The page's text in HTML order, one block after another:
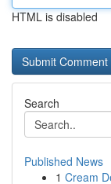
HTML is disabled
Search
Published News
1 Cream